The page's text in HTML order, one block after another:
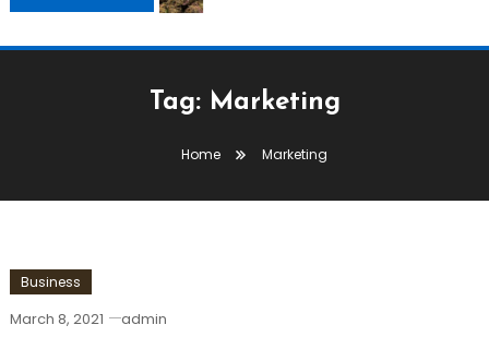
Tag: Marketing
Home Marketing
Business
March 8, 2021 admin